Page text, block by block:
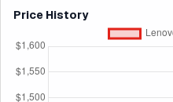
Price History